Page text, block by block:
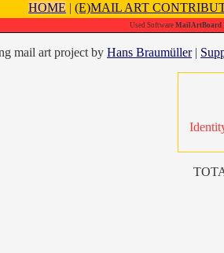
HOME | (E)MAIL ART
Used Software MailArtBoard
mail art project by Hans Braumüller|